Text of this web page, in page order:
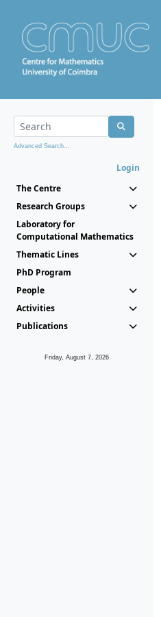
Advanced Search...
Login
The Centre
Research Groups
Laboratory for
Computational Mathematics
Thematic Lines
PhD Program
People
Activities
Publications
Friday, August 7, 2026